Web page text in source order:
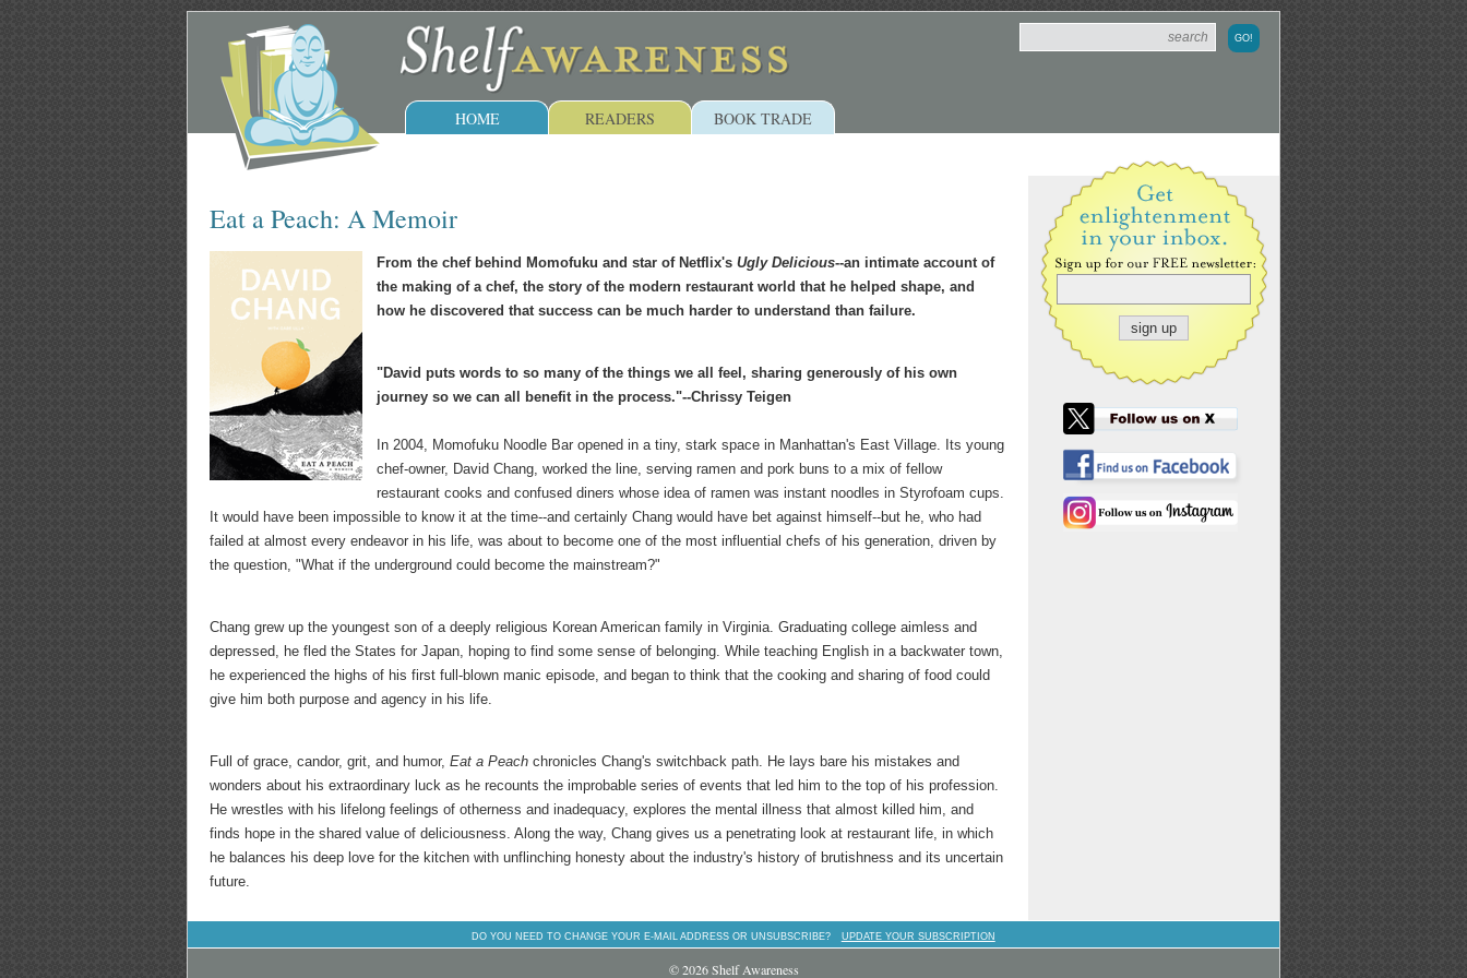
HOME READERS BOOK TRADE
Eat a Peach: A Memoir
From the chef behind Momofuku and star of Netflix's Ugly Delicious--an intimate account of
the making of a chef, the story of the modern restaurant world that he helped shape, and
how he discovered that success can be much harder to understand than failure.
"David puts words to so many of the things we all feel, sharing generously of his own
journey so we can all benefit in the process."--Chrissy Teigen
In 2004, Momofuku Noodle Bar opened in a tiny, stark space in Manhattan's East Village. Its young
chef-owner, David Chang, worked the line, serving ramen and pork buns to a mix of fellow
restaurant cooks and confused diners whose idea of ramen was instant noodles in Styrofoam cups.
It would have been impossible to know it at the time--and certainly Chang would have bet against himself--but he, who had
failed at almost every endeavor in his life, was about to become one of the most influential chefs of his generation, driven by
the question, "What if the underground could become the mainstream?"
Chang grew up the youngest son of a deeply religious Korean American family in Virginia. Graduating college aimless and
depressed, he fled the States for Japan, hoping to find some sense of belonging. While teaching English in a backwater town,
he experienced the highs of his first full-blown manic episode, and began to think that the cooking and sharing of food could
give him both purpose and agency in his life.
Full of grace, candor, grit, and humor, Eat a Peach chronicles Chang's switchback path. He lays bare his mistakes and
wonders about his extraordinary luck as he recounts the improbable series of events that led him to the top of his profession.
He wrestles with his lifelong feelings of otherness and inadequacy, explores the mental illness that almost killed him, and
finds hope in the shared value of deliciousness. Along the way, Chang gives us a penetrating look at restaurant life, in which
he balances his deep love for the kitchen with unflinching honesty about the industry's history of brutishness and its uncertain
future.
DO YOU NEED TO CHANGE YOUR E-MAIL ADDRESS OR UNSUBSCRIBE? UPDATE YOUR SUBSCRIPTION
© 2026 Shelf Awareness